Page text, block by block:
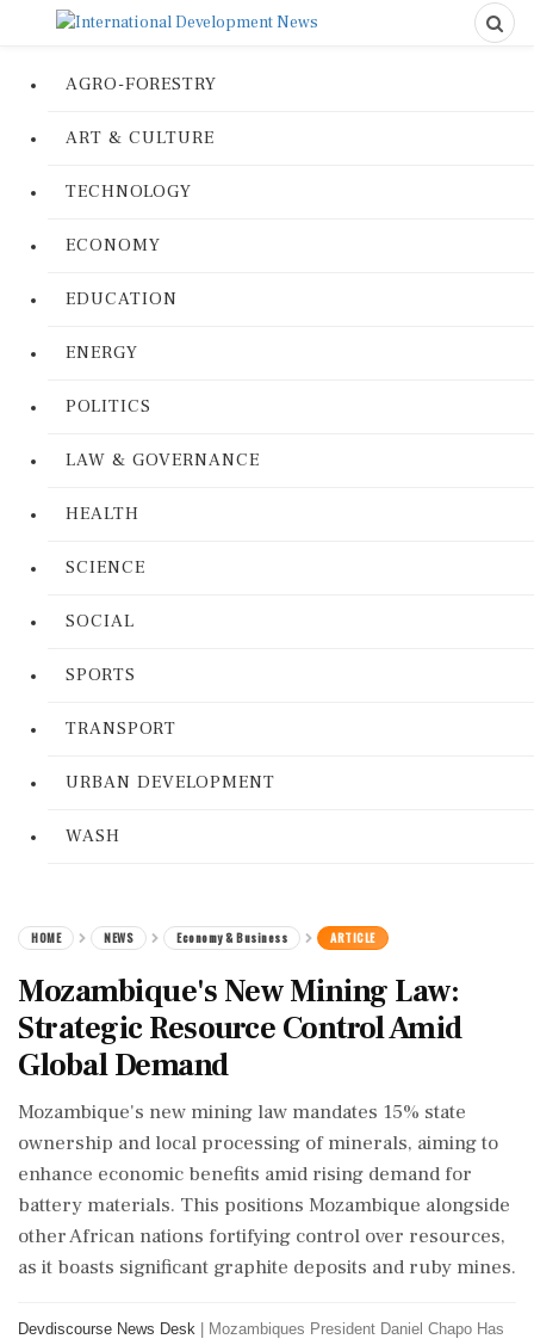
AGRO-FORESTRY
ART & CULTURE
TECHNOLOGY
ECONOMY
EDUCATION
ENERGY
POLITICS
LAW & GOVERNANCE
HEALTH
SCIENCE
SOCIAL
SPORTS
TRANSPORT
URBAN DEVELOPMENT
WASH
HOME NEWS Economy & Business ARTICLE
Mozambique's New Mining Law:
Strategic Resource Control Amid
Global Demand
Mozambique's new mining law mandates 15% state
ownership and local processing of minerals, aiming to
enhance economic benefits amid rising demand for
battery materials. This positions Mozambique alongside
other African nations fortifying control over resources,
as it boasts significant graphite deposits and ruby mines.
Devdiscourse News Desk
Mozambiques President Daniel Chapo Has